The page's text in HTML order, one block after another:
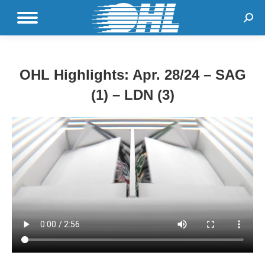
OHL Highlights: Apr. 28/24 – SAG
(1) – LDN (3)